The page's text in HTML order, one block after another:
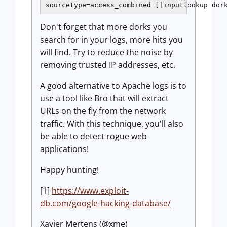
sourcetype=access_combined
Don't forget that more dorks you
search for in your logs, more hits you
will find. Try to reduce the noise by
removing trusted IP addresses, etc.
A good alternative to Apache logs is to
use a tool like Bro that will extract
URLs on the fly from the network
traffic. With this technique, you'll also
be able to detect rogue web
applications!
Happy hunting!
[1] https://www.exploit-
db.com/google-hacking-database/
Xavier Mertens (@xme)